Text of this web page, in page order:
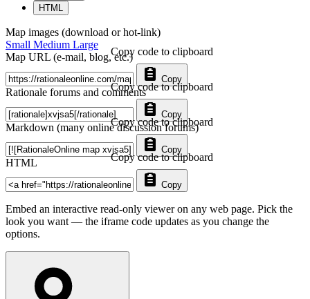
HTML
Map images (download or hot-link)
Small Medium Large
Map URL (e-mail, blog, etc.)
Copy
Copy code to clipboard
Rationale forums and comments
Copy
Copy code to clipboard
Markdown (many online discussion forums)
Copy
Copy code to clipboard
HTML
Copy
Copy code to clipboard
Embed an interactive read-only viewer on any web page. Pick the
look you want — the iframe code updates as you change the
options.